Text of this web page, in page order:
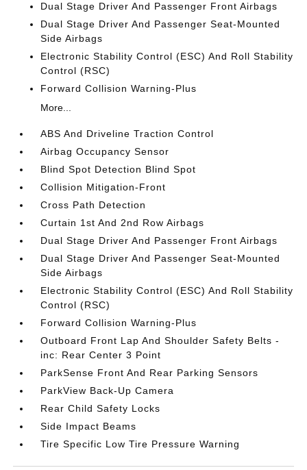
Dual Stage Driver And Passenger Front Airbags
Dual Stage Driver And Passenger Seat-Mounted
Side Airbags
Electronic Stability Control (ESC) And Roll Stability
Control (RSC)
Forward Collision Warning-Plus
More...
ABS And Driveline Traction Control
Airbag Occupancy Sensor
Blind Spot Detection Blind Spot
Collision Mitigation-Front
Cross Path Detection
Curtain 1st And 2nd Row Airbags
Dual Stage Driver And Passenger Front Airbags
Dual Stage Driver And Passenger Seat-Mounted
Side Airbags
Electronic Stability Control (ESC) And Roll Stability
Control (RSC)
Forward Collision Warning-Plus
Outboard Front Lap And Shoulder Safety Belts -
inc: Rear Center 3 Point
ParkSense Front And Rear Parking Sensors
ParkView Back-Up Camera
Rear Child Safety Locks
Side Impact Beams
Tire Specific Low Tire Pressure Warning